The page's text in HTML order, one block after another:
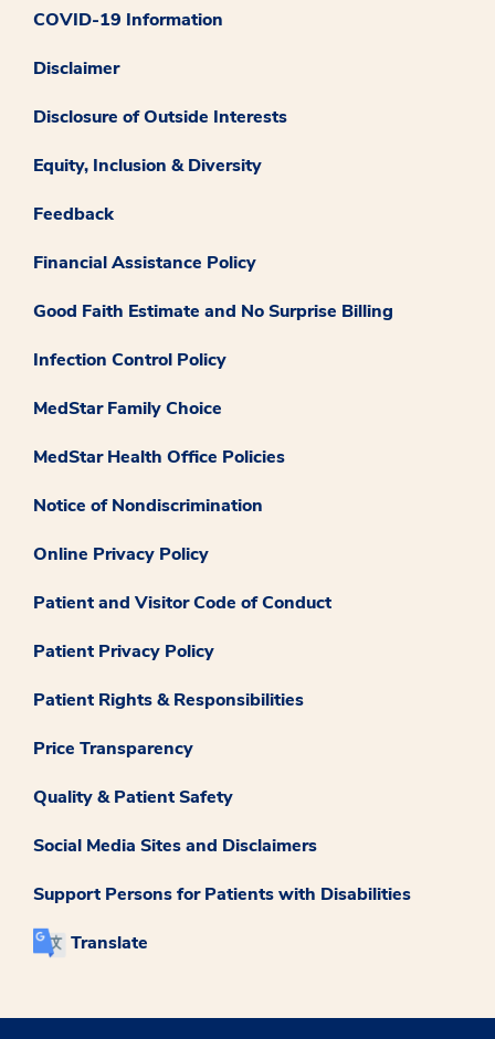
COVID-19 Information
Disclaimer
Disclosure of Outside Interests
Equity, Inclusion & Diversity
Feedback
Financial Assistance Policy
Good Faith Estimate and No Surprise Billing
Infection Control Policy
MedStar Family Choice
MedStar Health Office Policies
Notice of Nondiscrimination
Online Privacy Policy
Patient and Visitor Code of Conduct
Patient Privacy Policy
Patient Rights & Responsibilities
Price Transparency
Quality & Patient Safety
Social Media Sites and Disclaimers
Support Persons for Patients with Disabilities
Translate